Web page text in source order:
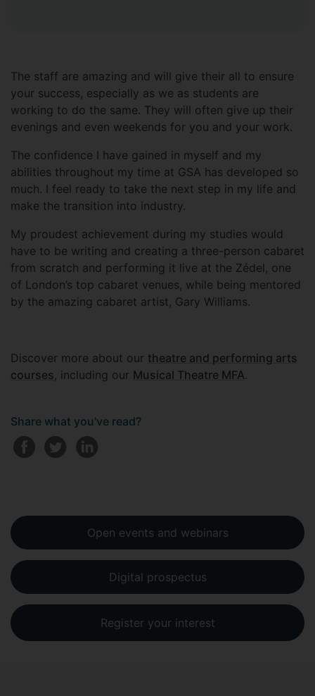
The staff are amazing and will give their all to ensure
your success, especially as we as students are
working to do the same. They will often give up their
evenings and even weekends for you and your work.
The confidence I have gained in myself and my
abilities throughout my time at GSA has developed so
much. I feel ready to take the next step in my life and
make the transition into industry.
My proudest achievement during my studies would
have to be writing and creating a three-person cabaret
from scratch and performing it live at the Zédel, one
of London’s top cabaret venues, while being mentored
by the amazing cabaret artist, Gary Williams.
Discover more about our theatre and performing arts
courses, including our Musical Theatre MFA.
Share what you've read?
Open events and webinars
Digital prospectus
Register your interest